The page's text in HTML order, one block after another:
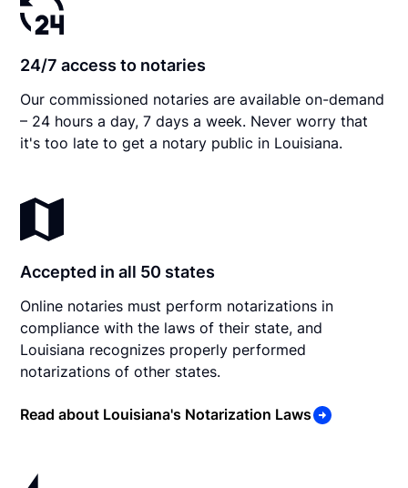
24/7 access to notaries
Our commissioned notaries are available on-demand
– 24 hours a day, 7 days a week. Never worry that
it's too late to get a notary public in Louisiana.
Accepted in all 50 states
Online notaries must perform notarizations in
compliance with the laws of their state, and
Louisiana recognizes properly performed
notarizations of other states.
Read about Louisiana's Notarization Laws